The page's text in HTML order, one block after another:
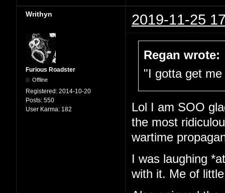
Writhyn 2019-11-25
Furious Roadster
Offline
Registered: 2014-10-20
Posts: 550
User Karma: 182
Regan wrote:
"I gotta get
Lol I am SOO
the most
wartime
I was laughing
with it. Me of